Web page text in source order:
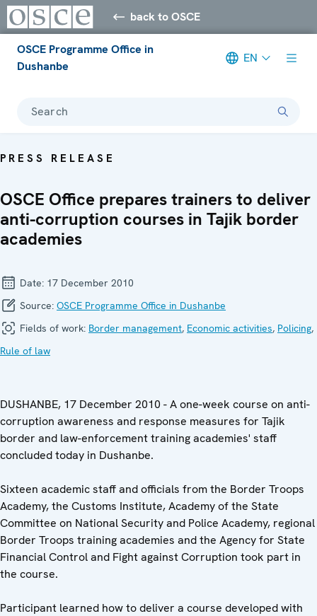
back to OSCE
OSCE Programme Office in
Dushanbe
EN
Search
PRESS RELEASE
OSCE Office prepares trainers to deliver
anti-corruption courses in Tajik border
academies
Date: 17 December 2010
Source: OSCE Programme Office in Dushanbe
Fields of work: Border management, Economic activities, Policing,
Rule of law
DUSHANBE, 17 December 2010 - A one-week course on anti-
corruption awareness and response measures for Tajik
border and law-enforcement training academies' staff
concluded today in Dushanbe.
Sixteen academic staff and officials from the Border Troops
Academy, the Customs Institute, Academy of the State
Committee on National Security and Police Academy, regional
Border Troops training academies and the Agency for State
Financial Control and Fight against Corruption took part in
the course.
Participant learned how to deliver a course developed with